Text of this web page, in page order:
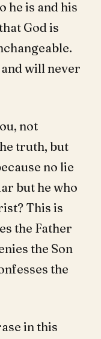
he is and his
God is
will never
not
truth, but
no lie
but he who
This is
the Father
the Son
the
in this